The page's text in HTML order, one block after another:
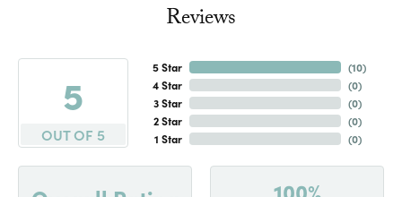
Reviews
5
OUT OF 5
5 Star
4 Star
3 Star
2 Star
1 Star
(10)
(0)
(0)
(0)
(0)
100%